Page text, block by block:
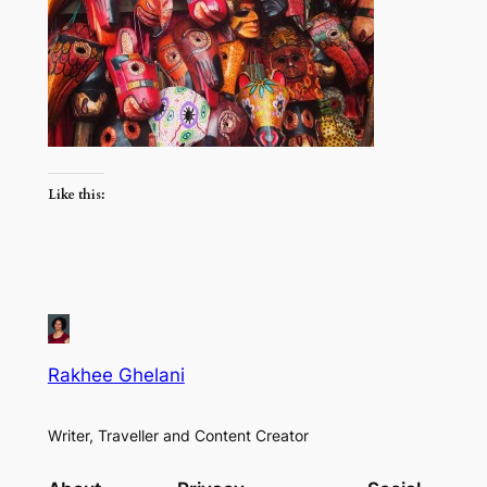
Like this:
Rakhee Ghelani
Writer, Traveller and Content Creator